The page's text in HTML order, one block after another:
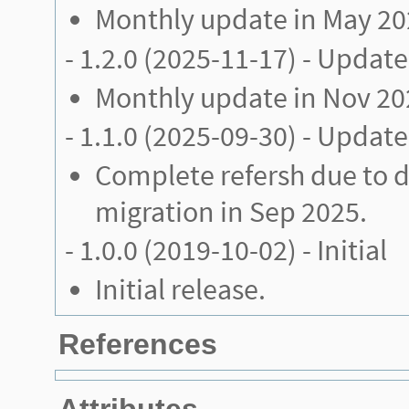
Monthly update in May
- 1.2.0 (2025-11-17) - Update
Monthly update in Nov
- 1.1.0 (2025-09-30) - Update
Complete refersh due to
migration in Sep 2025.
- 1.0.0 (2019-10-02) - Initial
Initial release.
References